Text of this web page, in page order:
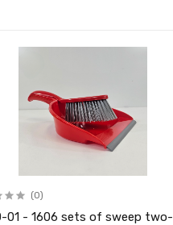
(0)
01 - 1606 sets of sweep two-